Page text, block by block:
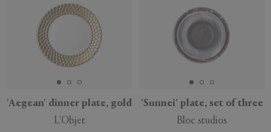
APPLY CLEAR
'Aegean' dinner plate, gold
L'Objet
'Sunnei' plate, set of three
Bloc studios